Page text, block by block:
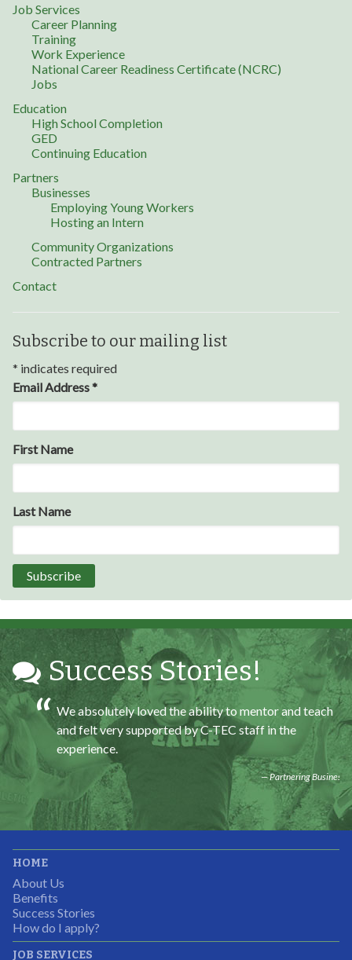
Job Services
Career Planning
Training
Work Experience
National Career Readiness Certificate (NCRC)
Jobs
Education
High School Completion
GED
Continuing Education
Partners
Businesses
Employing Young Workers
Hosting an Intern
Community Organizations
Contracted Partners
Contact
Subscribe to our mailing list
* indicates required
Email Address*
First Name
Last Name
Success Stories!
money for my future, learn new skills and help people.
in what I had accomplished that day.
All C-TEC staff were very helpful and organized. They
facilitated this masterfully.
Partnering Business
We absolutely loved the ability to mentor and teach
and felt very supported by C-TEC staff in the
experience.
Partnering Business
It was great working with CTEC. The staff were
HOME
About Us
Benefits
Success Stories
How do I apply?
JOB SERVICES